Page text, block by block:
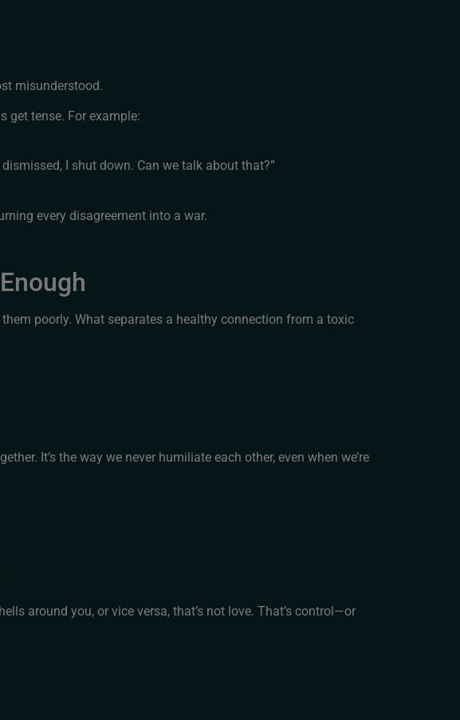
misunderstood.
get tense. For example:
I shut down. Can we talk about that?”
every disagreement into a war.
poorly. What separates a healthy connection from a toxic
It’s the way we never humiliate each other, even when we’re
around you, or vice versa, that’s not love. That’s control—or